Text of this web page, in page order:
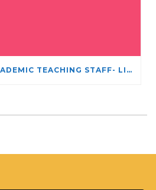
JOB POSTING — ACADEMIC TEACHING STAFF- LIMITED TERM APPOINTMENT: RELIGIOUS STUDIES